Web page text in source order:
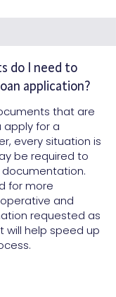
do I need to
application?
that are
apply for a
every situation is
be required to
for more
and
requested as
will help speed up